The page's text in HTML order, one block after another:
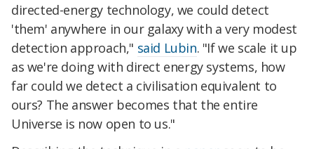
directed-energy technology, we could detect
'them' anywhere in our galaxy with a very modest
detection approach," said Lubin. "If we scale it up
as we're doing with direct energy systems, how
far could we detect a civilisation equivalent to
ours? The answer becomes that the entire
Universe is now open to us."